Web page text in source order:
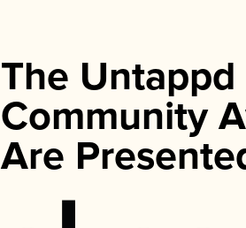
The Untappd
Community
Are